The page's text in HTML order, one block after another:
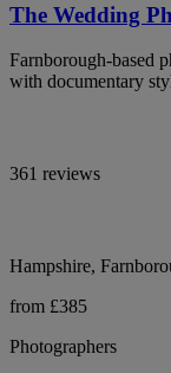
The Wedding
Farnborough-based
with documentary
361 reviews
Hampshire,
from £385
Photographers